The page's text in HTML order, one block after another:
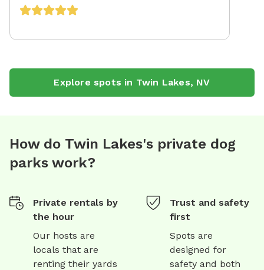
Explore spots in Twin Lakes, NV
How do Twin Lakes's private dog
parks work?
Private rentals by
the hour
Our hosts are
locals that are
renting their yards
Trust and safety
first
Spots are
designed for
safety and both